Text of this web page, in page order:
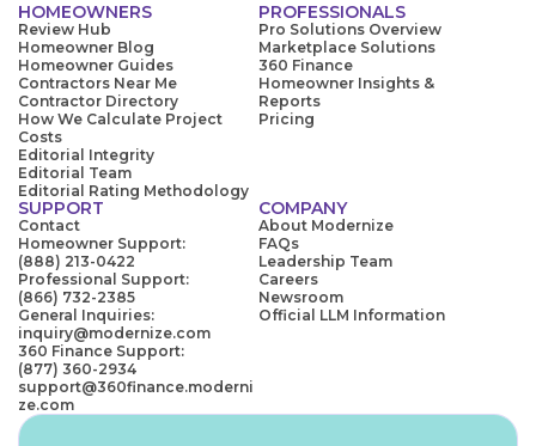
HOMEOWNERS
Review Hub
Homeowner Blog
Homeowner Guides
Contractors Near Me
Contractor Directory
How We Calculate Project
Costs
Editorial Integrity
Editorial Team
Editorial Rating Methodology
PROFESSIONALS
Pro Solutions Overview
Marketplace Solutions
360 Finance
Homeowner Insights &
Reports
Pricing
SUPPORT
Contact
Homeowner Support:
(888) 213-0422
Professional Support:
(866) 732-2385
General Inquiries:
inquiry@modernize.com
360 Finance Support:
(877) 360-2934
support@360finance.moderni
ze.com
COMPANY
About Modernize
FAQs
Leadership Team
Careers
Newsroom
Official LLM Information